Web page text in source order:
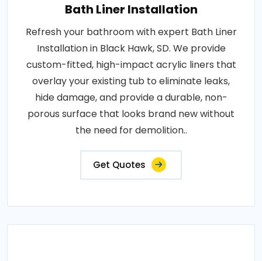
Bath Liner Installation
Refresh your bathroom with expert Bath Liner
Installation in Black Hawk, SD. We provide
custom-fitted, high-impact acrylic liners that
overlay your existing tub to eliminate leaks,
hide damage, and provide a durable, non-
porous surface that looks brand new without
the need for demolition..
Get Quotes